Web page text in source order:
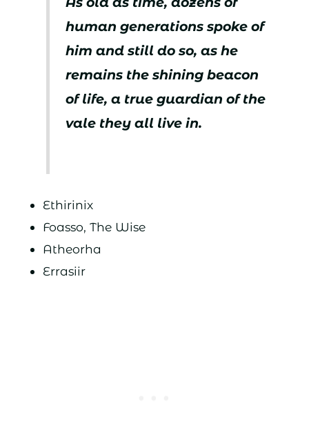
human generations spoke of
him and still do so, as he
remains the shining beacon
of life, a true guardian of the
vale they all live in.
Ethirinix
Foasso, The Wise
Atheorha
Errasiir